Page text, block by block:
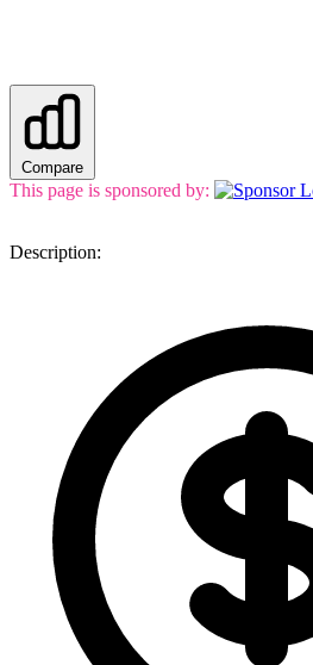
Compare
This page is sponsored by:
Description: